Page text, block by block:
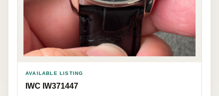
AVAILABLE LISTING
IWC IW371447